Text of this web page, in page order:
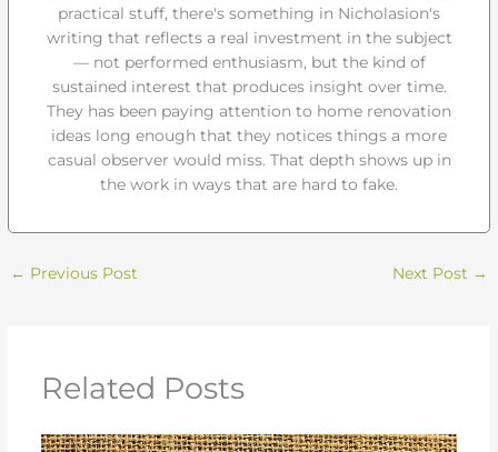
practical stuff, there's something in Nicholasion's
writing that reflects a real investment in the subject
— not performed enthusiasm, but the kind of
sustained interest that produces insight over time.
They has been paying attention to home renovation
ideas long enough that they notices things a more
casual observer would miss. That depth shows up in
the work in ways that are hard to fake.
← Previous Post Next Post →
Related Posts